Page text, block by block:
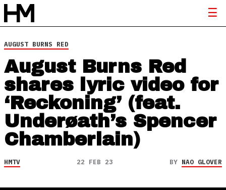
AUGUST BURNS RED
August Burns Red
shares lyric video for
‘Reckoning’ (feat.
Underøath’s Spencer
Chamberlain)
HMTV 22 FEB 23 BY NAO GLOVER